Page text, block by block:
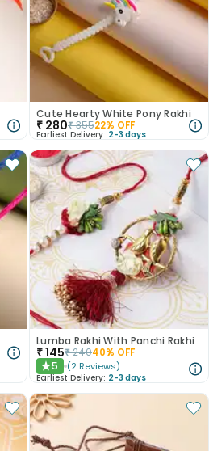
Cute Hearty White Pony Rakhi
₹ 280₹35522% OFF
Earliest Delivery: 2-3 days
Lumba Rakhi With Panchi Rakhi
₹145₹24040% OFF
★5 (2 Reviews)
Earliest Delivery: 2-3 days